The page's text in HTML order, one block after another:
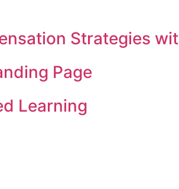
Strategies
Page
Learning